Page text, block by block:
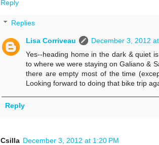
Reply
Replies
Lisa Corriveau
December 3, 2012
Yes--heading home in the dark & quiet
to where we were staying on Galiano &
there are empty most of the time
Looking forward to doing that bike trip
Reply
Csilla December 3, 2012 at 1:20 PM